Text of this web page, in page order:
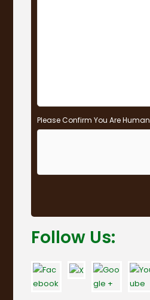
Please Confirm You Are Human
Follow Us: